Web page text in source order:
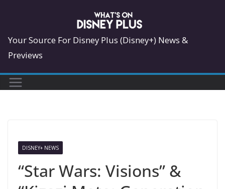
content
Your Source For Disney Plus (Disney+) News &
Previews
DISNEY+ NEWS
“Star Wars: Visions” &